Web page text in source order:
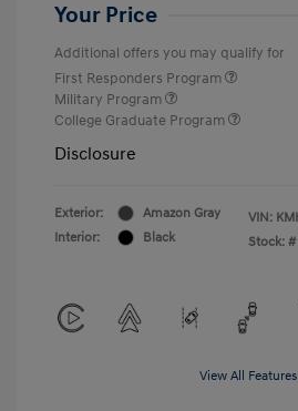
Your Price
Additional offers you may qualify for
First Responders Program
Military Program
College Graduate Program
Disclosure
Exterior:
Amazon Gray
Interior:
Black
VIN:
Stock: #
View All Features